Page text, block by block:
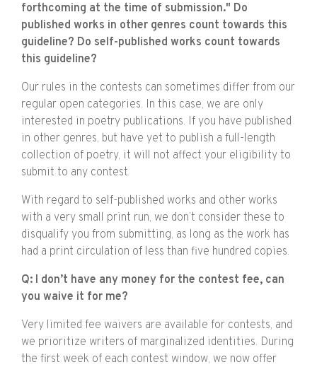
forthcoming at the time of submission." Do
published works in other genres count towards this
guideline? Do self-published works count towards
this guideline?
Our rules in the contests can sometimes differ from our
regular open categories. In this case, we are only
interested in poetry publications. If you have published
in other genres, but have yet to publish a full-length
collection of poetry, it will not affect your eligibility to
submit to any contest.
With regard to self-published works and other works
with a very small print run, we don’t consider these to
disqualify you from submitting, as long as the work has
had a print circulation of less than five hundred copies.
Q: I don’t have any money for the contest fee, can
you waive it for me?
Very limited fee waivers are available for contests, and
we prioritize writers of marginalized identities. During
the first week of each contest window, we now offer